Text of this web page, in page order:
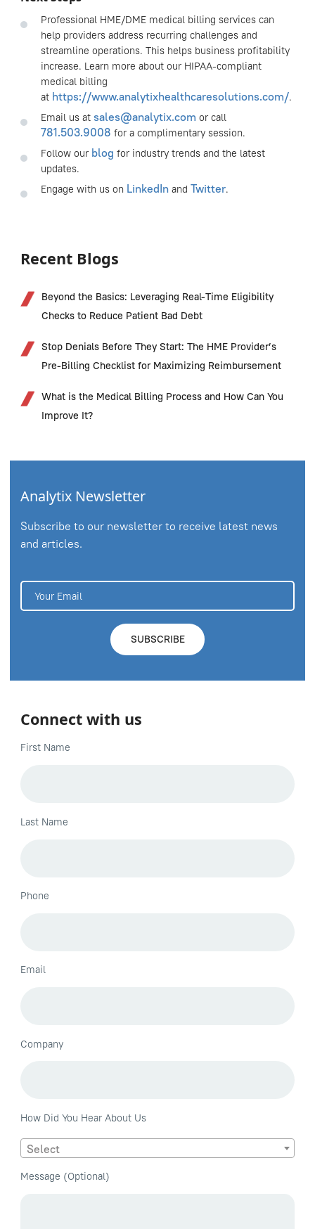
Professional HME/DME medical billing services can
help providers address recurring challenges and
streamline operations. This helps business profitability
increase. Learn more about our HIPAA-compliant
medical billing
at https://www.analytixhealthcaresolutions.com/.
Email us at sales@analytix.com or call
781.503.9008 for a complimentary session.
Follow our blog for industry trends and the latest
updates.
Engage with us on LinkedInand Twitter.
Recent Blogs
Beyond the Basics: Leveraging Real-Time Eligibility
Checks to Reduce Patient Bad Debt
Stop Denials Before They Start: The HME Provider’s
Pre-Billing Checklist for Maximizing Reimbursement
What is the Medical Billing Process and How Can You
Improve It?
Analytix Newsletter
Subscribe to our newsletter to receive latest news
and articles.
Connect with us
First Name
Last Name
Phone
Email
Company
How Did You Hear About Us
Select
Message (Optional)